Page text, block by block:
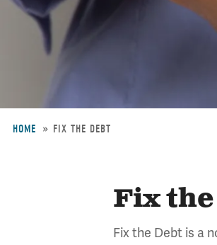
HOME FIX THE DEBT
Fix
Fix the Debt is a